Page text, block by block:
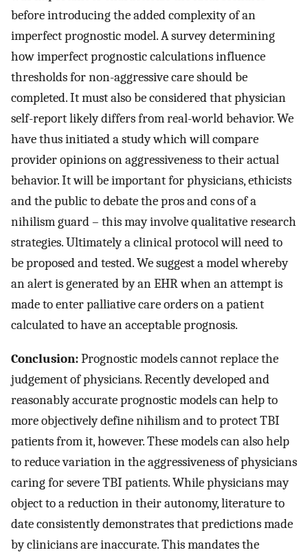
before introducing the added complexity of an
imperfect prognostic model. A survey determining
how imperfect prognostic calculations influence
thresholds for non-aggressive care should be
completed. It must also be considered that physician
self-report likely differs from real-world behavior. We
have thus initiated a study which will compare
provider opinions on aggressiveness to their actual
behavior. It will be important for physicians, ethicists
and the public to debate the pros and cons of a
nihilism guard – this may involve qualitative research
strategies. Ultimately a clinical protocol will need to
be proposed and tested. We suggest a model whereby
an alert is generated by an EHR when an attempt is
made to enter palliative care orders on a patient
calculated to have an acceptable prognosis.
Conclusion:Prognostic models cannot replace the
judgement of physicians. Recently developed and
reasonably accurate prognostic models can help to
more objectively define nihilism and to protect TBI
patients from it, however. These models can also help
to reduce variation in the aggressiveness of physicians
caring for severe TBI patients. While physicians may
object to a reduction in their autonomy, literature to
date consistently demonstrates that predictions made
by clinicians are inaccurate. This mandates the